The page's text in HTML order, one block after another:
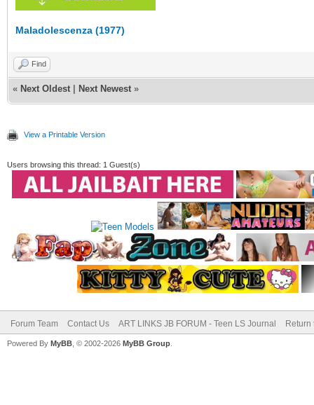
Maladolescenza (1977)
Find
« Next Oldest Next Newest »
View a Printable Version
Users browsing this thread: 1 Guest(s)
Forum Team Contact Us ART LINKS JB FORUM - Teen LS Journal Return
Powered By MyBB , © 2002-2026 MyBB Group